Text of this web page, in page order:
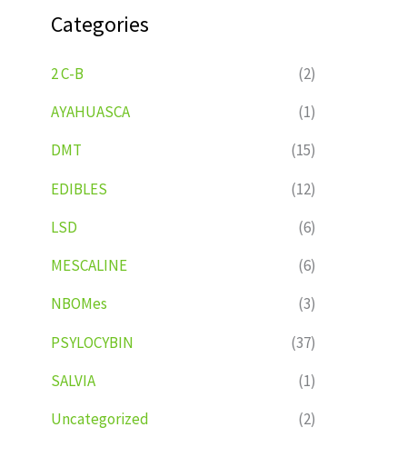
Categories
2 C-B
(2)
AYAHUASCA
(1)
DMT
(15)
EDIBLES
(12)
LSD
(6)
MESCALINE
(6)
NBOMes
(3)
PSYLOCYBIN
(37)
SALVIA
(1)
Uncategorized
(2)